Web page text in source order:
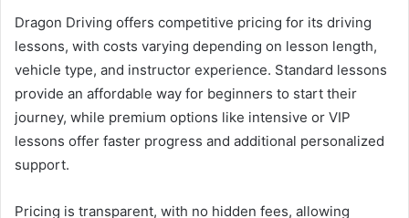
Dragon Driving offers competitive pricing for its driving
lessons, with costs varying depending on lesson length,
vehicle type, and instructor experience. Standard lessons
provide an affordable way for beginners to start their
journey, while premium options like intensive or VIP
lessons offer faster progress and additional personalized
support.
Pricing is transparent, with no hidden fees, allowing